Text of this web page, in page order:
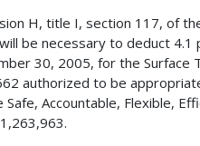
H, title I, section 117, of
be necessary to deduct
30, 2005, for the
authorized to be
Accountable, Flexible,